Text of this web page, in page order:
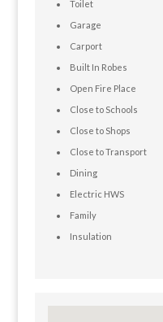
Toilet
Garage
Carport
Built In Robes
Open Fire Place
Close to Schools
Close to Shops
Close to Transport
Dining
Electric HWS
Family
Insulation